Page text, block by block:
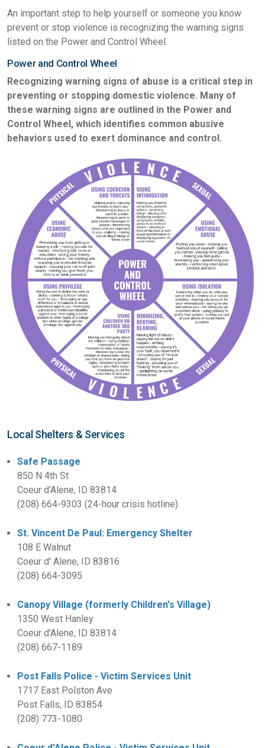
An important step to help yourself or someone you know
prevent or stop violence is recognizing the warning signs
listed on the Power and Control Wheel.
Power and Control Wheel
Recognizing warning signs of abuse is a critical step in
preventing or stopping domestic violence. Many of
these warning signs are outlined in the Power and
Control Wheel, which identifies common abusive
behaviors used to exert dominance and control.
Local Shelters & Services
Safe Passage
850 N 4th St
Coeur d'Alene, ID 83814
(208) 664-9303 (24-hour crisis hotline)
St. Vincent De Paul: Emergency Shelter
108 E Walnut
Coeur d' Alene, ID 83816
(208) 664-3095
Canopy Village (formerly Children's Village)
1350 West Hanley
Coeur d'Alene, ID 83814
(208) 667-1189
Post Falls Police - Victim Services Unit
1717 East Polston Ave
Post Falls, ID 83854
(208) 773-1080